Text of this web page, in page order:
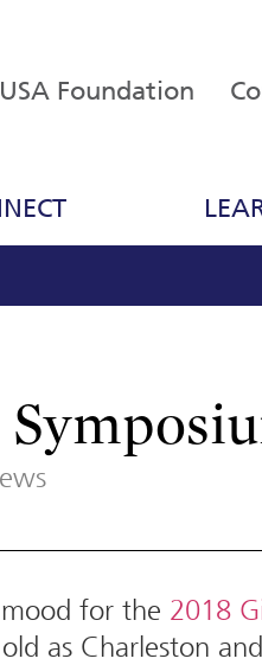
Foundation
for the 2018
as Charleston